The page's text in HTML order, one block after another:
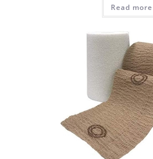
Read more